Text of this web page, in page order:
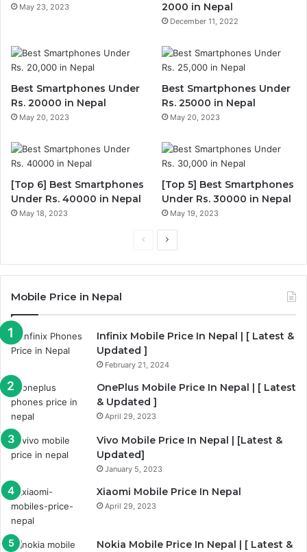
May 23, 2023
2000 in Nepal
December 11, 2022
Best Smartphones Under
Rs. 20000 in Nepal
May 20, 2023
Best Smartphones Under
Rs. 25000 in Nepal
May 20, 2023
[Top 6] Best Smartphones
Under Rs. 40000 in Nepal
May 18, 2023
[Top 5] Best Smartphones
Under Rs. 30000 in Nepal
May 19, 2023
PreviousNext
Mobile Price in Nepal
Infinix Mobile Price In Nepal | [ Latest &
Updated ]
February 21, 2024
OnePlus Mobile Price In Nepal | [ Latest
& Updated ]
April 29, 2023
Vivo Mobile Price In Nepal | [Latest &
Updated]
January 5, 2023
Xiaomi Mobile Price In Nepal
April 29, 2023
Nokia Mobile Price In Nepal | [ Latest &